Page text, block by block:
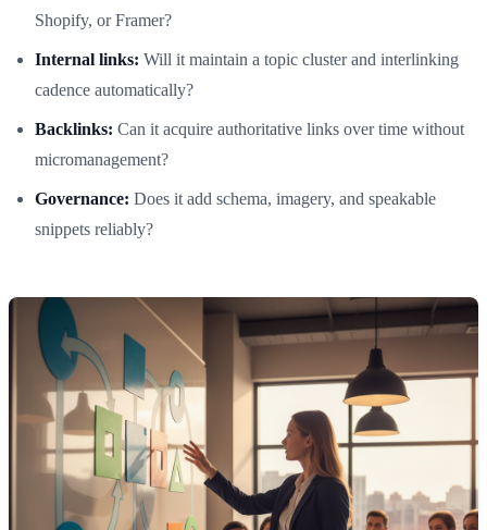
Shopify, or Framer?
Internal links: Will it maintain a topic cluster and interlinking
cadence automatically?
Backlinks: Can it acquire authoritative links over time without
micromanagement?
Governance: Does it add schema, imagery, and speakable
snippets reliably?